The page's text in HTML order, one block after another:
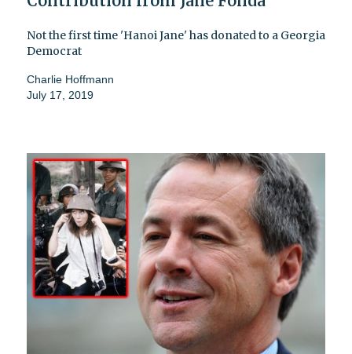
Not the first time 'Hanoi Jane' has donated to a Georgia
Democrat
Charlie Hoffmann
July 17, 2019